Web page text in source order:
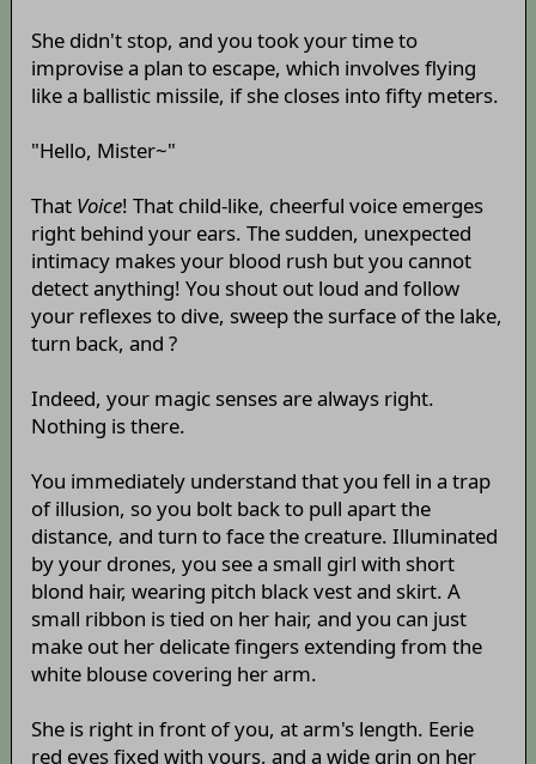
She didn't stop, and you took your time to
improvise a plan to escape, which involves flying
like a ballistic missile, if she closes into fifty meters.
"Hello, Mister~"
That Voice! That child-like, cheerful voice emerges
right behind your ears. The sudden, unexpected
intimacy makes your blood rush but you cannot
detect anything! You shout out loud and follow
your reflexes to dive, sweep the surface of the lake,
turn back, and ?
Indeed, your magic senses are always right.
Nothing is there.
You immediately understand that you fell in a trap
of illusion, so you bolt back to pull apart the
distance, and turn to face the creature. Illuminated
by your drones, you see a small girl with short
blond hair, wearing pitch black vest and skirt. A
small ribbon is tied on her hair, and you can just
make out her delicate fingers extending from the
white blouse covering her arm.
She is right in front of you, at arm's length. Eerie
red eyes fixed with yours, and a wide grin on her